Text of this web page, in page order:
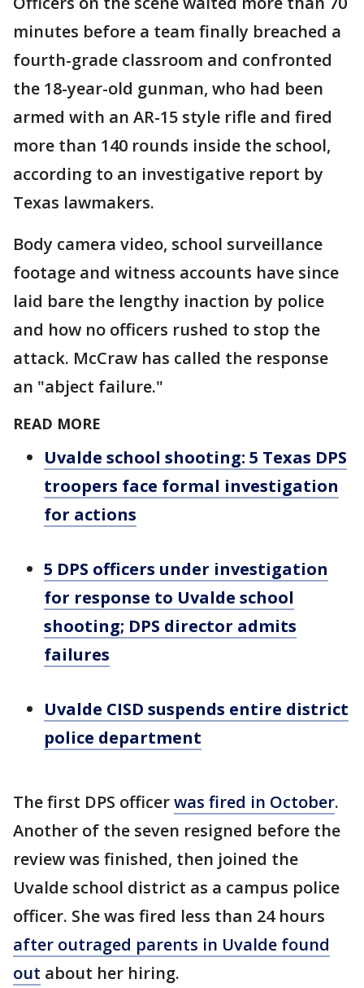
minutes before a team finally breached a
fourth-grade classroom and confronted
the 18-year-old gunman, who had been
armed with an AR-15 style rifle and fired
more than 140 rounds inside the school,
according to an investigative report by
Texas lawmakers.
Body camera video, school surveillance
footage and witness accounts have since
laid bare the lengthy inaction by police
and how no officers rushed to stop the
attack. McCraw has called the response
an "abject failure."
READ MORE
Uvalde school shooting: 5 Texas DPS
troopers face formal investigation
for actions
5 DPS officers under investigation
for response to Uvalde school
shooting; DPS director admits
failures
Uvalde CISD suspends entire district
police department
The first DPS officerwas fired in October.
Another of the seven resigned before the
review was finished, then joined the
Uvalde school district as a campus police
officer. She was fired less than 24 hours
after outraged parents in Uvalde found
out about her hiring.